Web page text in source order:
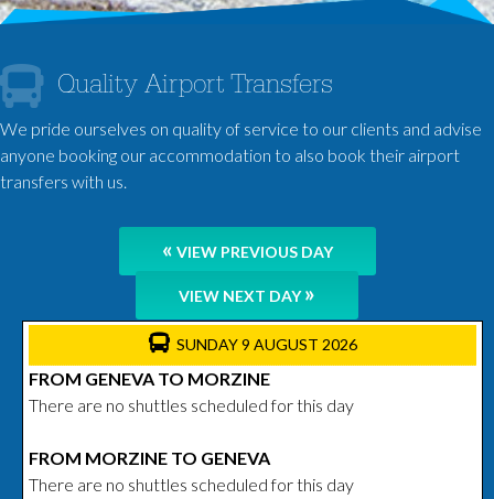
Quality Airport Transfers
We pride ourselves on quality of service to our clients and advise
anyone booking our accommodation to also book their airport
transfers with us.
« VIEW PREVIOUS DAY
VIEW NEXT DAY»
SUNDAY 9 AUGUST 2026
FROM GENEVA TO MORZINE
There are no shuttles scheduled for this day
FROM MORZINE TO GENEVA
There are no shuttles scheduled for this day